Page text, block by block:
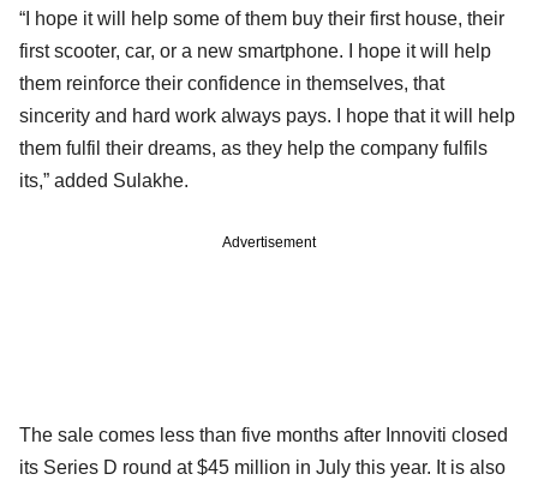
“I hope it will help some of them buy their first house, their
first scooter, car, or a new smartphone. I hope it will help
them reinforce their confidence in themselves, that
sincerity and hard work always pays. I hope that it will help
them fulfil their dreams, as they help the company fulfils
its,” added Sulakhe.
Advertisement
The sale comes less than five months after Innoviti closed
its Series D round at $45 million in July this year. It is also